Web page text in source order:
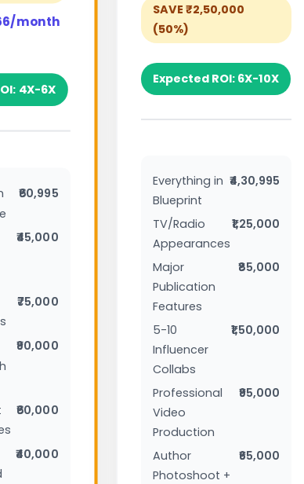
month
4X-6X
₹60,995
₹45,000
₹75,000
₹90,000
₹60,000
₹40,000
SAVE ₹2,50,000
(50%)
Expected ROI: 6X-10X
Everything in
Blueprint
₹4,30,995
TV/Radio
Appearances
₹1,25,000
Major
Publication
Features
₹85,000
5-10
Influencer
Collabs
₹1,50,000
Professional
Video
Production
₹95,000
Author
Photoshoot +
₹65,000